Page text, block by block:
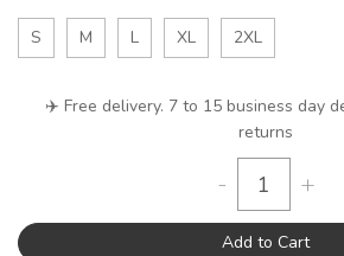
S M L XL 2XL
✈️ Free delivery. 7 to 15 business day
returns
- +
Add to Cart